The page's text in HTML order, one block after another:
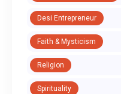
Desi Entrepreneur
Faith & Mysticism
Religion
Spirituality